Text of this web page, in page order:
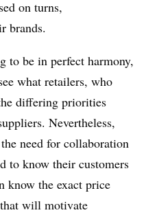
on turns,
brands.
to be in perfect harmony,
what retailers, who
differing priorities
Nevertheless,
need for collaboration
to know their customers
know the exact price
will motivate